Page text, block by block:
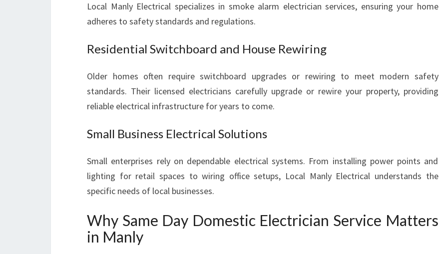
Local Manly Electrical specializes in smoke alarm electrician services, ensuring your home
adheres to safety standards and regulations.
Residential Switchboard and House Rewiring
Older homes often require switchboard upgrades or rewiring to meet modern safety
standards. Their licensed electricians carefully upgrade or rewire your property, providing
reliable electrical infrastructure for years to come.
Small Business Electrical Solutions
Small enterprises rely on dependable electrical systems. From installing power points and
lighting for retail spaces to wiring office setups, Local Manly Electrical understands the
specific needs of local businesses.
Why Same Day Domestic Electrician Service Matters
in Manly